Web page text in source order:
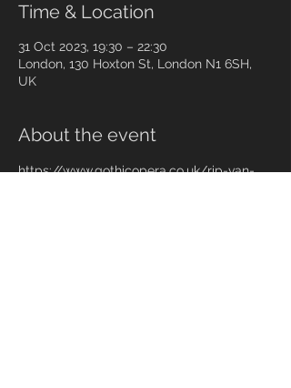
Time & Location
31 Oct 2023, 19:30 – 22:30
London, 130 Hoxton St, London N1 6SH,
UK
About the event
https://www.gothicopera.co.uk/rip-van-